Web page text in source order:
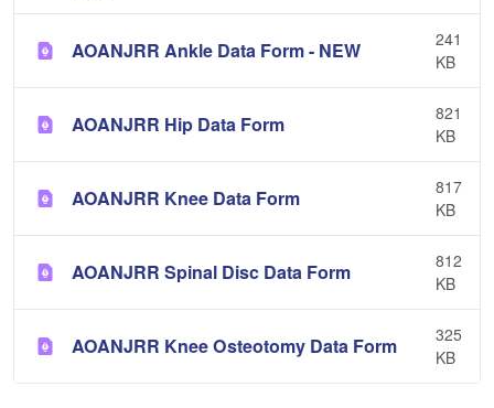
AOANJRR Ankle Data Form - NEW
241
KB
AOANJRR Hip Data Form
821
KB
AOANJRR Knee Data Form
817
KB
AOANJRR Spinal Disc Data Form
812
KB
AOANJRR Knee Osteotomy Data Form
325
KB